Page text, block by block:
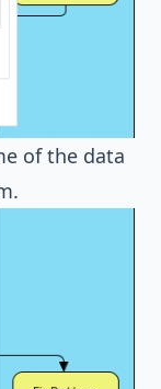
of the data